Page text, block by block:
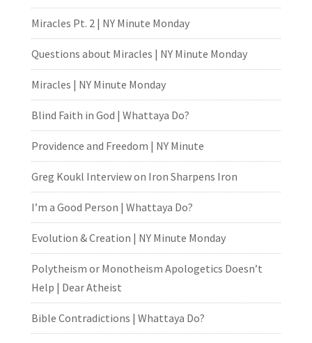
Miracles Pt. 2 | NY Minute Monday
Questions about Miracles | NY Minute Monday
Miracles | NY Minute Monday
Blind Faith in God | Whattaya Do?
Providence and Freedom | NY Minute
Greg Koukl Interview on Iron Sharpens Iron
I’m a Good Person | Whattaya Do?
Evolution & Creation | NY Minute Monday
Polytheism or Monotheism Apologetics Doesn’t
Help | Dear Atheist
Bible Contradictions | Whattaya Do?